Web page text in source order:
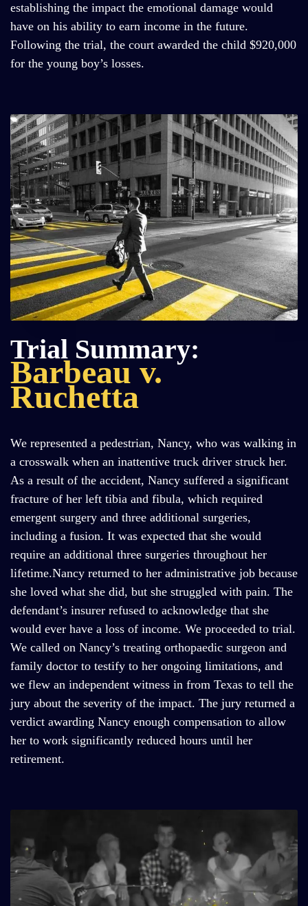
establishing the impact the emotional damage would
have on his ability to earn income in the future.
Following the trial, the court awarded the child $920,000
for the young boy’s losses.
Trial Summary:
Barbeau v.
Ruchetta
We represented a pedestrian, Nancy, who was walking in
a crosswalk when an inattentive truck driver struck her.
As a result of the accident, Nancy suffered a significant
fracture of her left tibia and fibula, which required
emergent surgery and three additional surgeries,
including a fusion. It was expected that she would
require an additional three surgeries throughout her
lifetime.Nancy returned to her administrative job because
she loved what she did, but she struggled with pain. The
defendant’s insurer refused to acknowledge that she
would ever have a loss of income. We proceeded to trial.
We called on Nancy’s treating orthopaedic surgeon and
family doctor to testify to her ongoing limitations, and
we flew an independent witness in from Texas to tell the
jury about the severity of the impact. The jury returned a
verdict awarding Nancy enough compensation to allow
her to work significantly reduced hours until her
retirement.